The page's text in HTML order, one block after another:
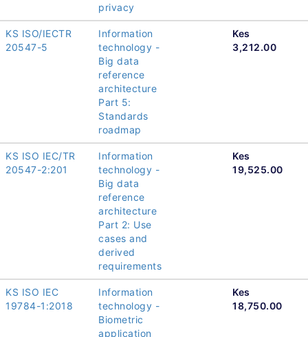
privacy
KS ISO/IECTR
20547-5
Information
technology -
Big data
reference
architecture
Part 5:
Standards
roadmap
Kes
3,212.00
KS ISO IEC/TR
20547-2:201
Information
technology -
Big data
reference
architecture
Part 2: Use
cases and
derived
requirements
Kes
19,525.00
KS ISO IEC
19784-1:2018
Information
technology -
Biometric
application
Kes
18,750.00